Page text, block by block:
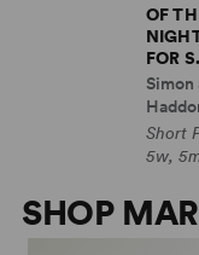
OF
FOR
Simon
Short
5w,
SHOP